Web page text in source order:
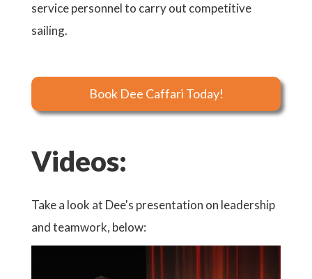
service personnel to carry out competitive
sailing.
Book Dee Caffari Today!
Videos:
Take a look at Dee's presentation on leadership
and teamwork, below: